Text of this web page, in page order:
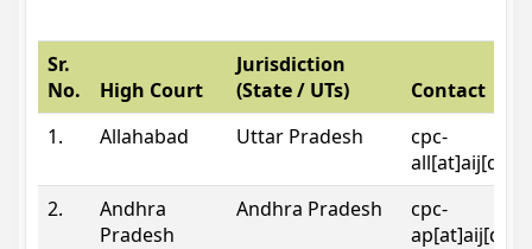
Sr.
No.
High Court
Jurisdiction
(State / UTs)
Contact
1.
Allahabad Uttar Pradesh
cpc-
2.
Andhra
Pradesh
Andhra Pradesh
cpc-